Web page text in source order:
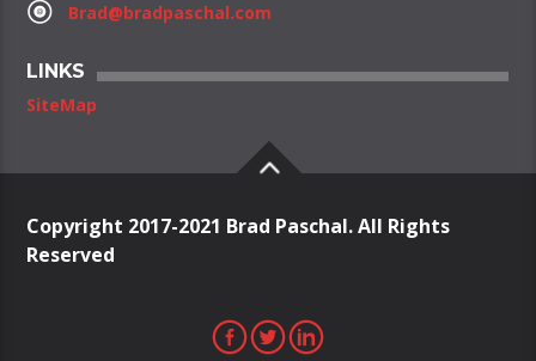
Brad@bradpaschal.com
LINKS
SiteMap
Copyright 2017-2021 Brad Paschal. All Rights
Reserved